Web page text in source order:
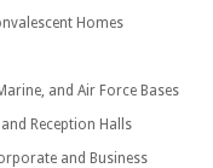
Homes
and Air Force Bases
Reception Halls
and Business